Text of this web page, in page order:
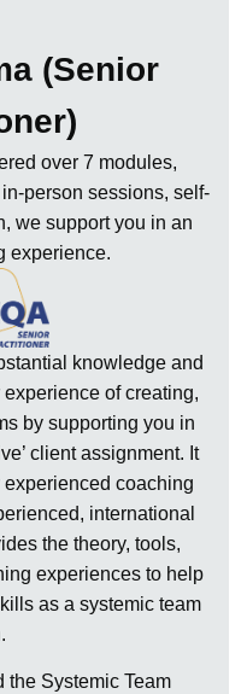
(Senior
over 7 modules,
person sessions, self-
we support you in an
experience.
knowledge and
of creating,
by supporting you in
client assignment. It
coaching
international
the theory, tools,
experiences to help
as a systemic team
the Systemic Team